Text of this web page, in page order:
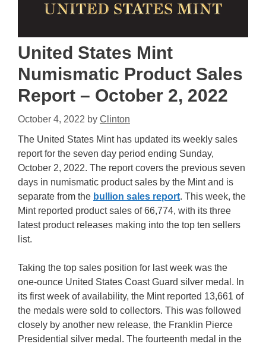
United States Mint
Numismatic Product Sales
Report – October 2, 2022
October 4, 2022 by Clinton
The United States Mint has updated its weekly sales
report for the seven day period ending Sunday,
October 2, 2022. The report covers the previous seven
days in numismatic product sales by the Mint and is
separate from the bullion sales report. This week, the
Mint reported product sales of 66,774, with its three
latest product releases making into the top ten sellers
list.
Taking the top sales position for last week was the
one-ounce United States Coast Guard silver medal. In
its first week of availability, the Mint reported 13,661 of
the medals were sold to collectors. This was followed
closely by another new release, the Franklin Pierce
Presidential silver medal. The fourteenth medal in the